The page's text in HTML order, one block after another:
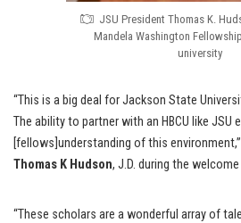
JSU President Thomas K.
Mandela Washington
university
“This is a big deal for Jackson State
The ability to partner with an HBCU like JSU
[fellows]understanding of this
Thomas K Hudson, J.D. during the
“These scholars are a wonderful array of